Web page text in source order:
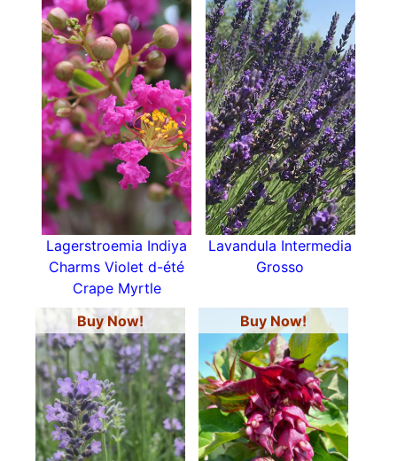
Lagerstroemia Indiya
Charms Violet d-été
Crape Myrtle
Lavandula Intermedia
Grosso
Buy Now! Buy Now!